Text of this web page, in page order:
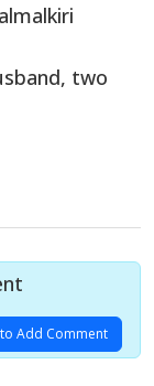
two
Add Comment